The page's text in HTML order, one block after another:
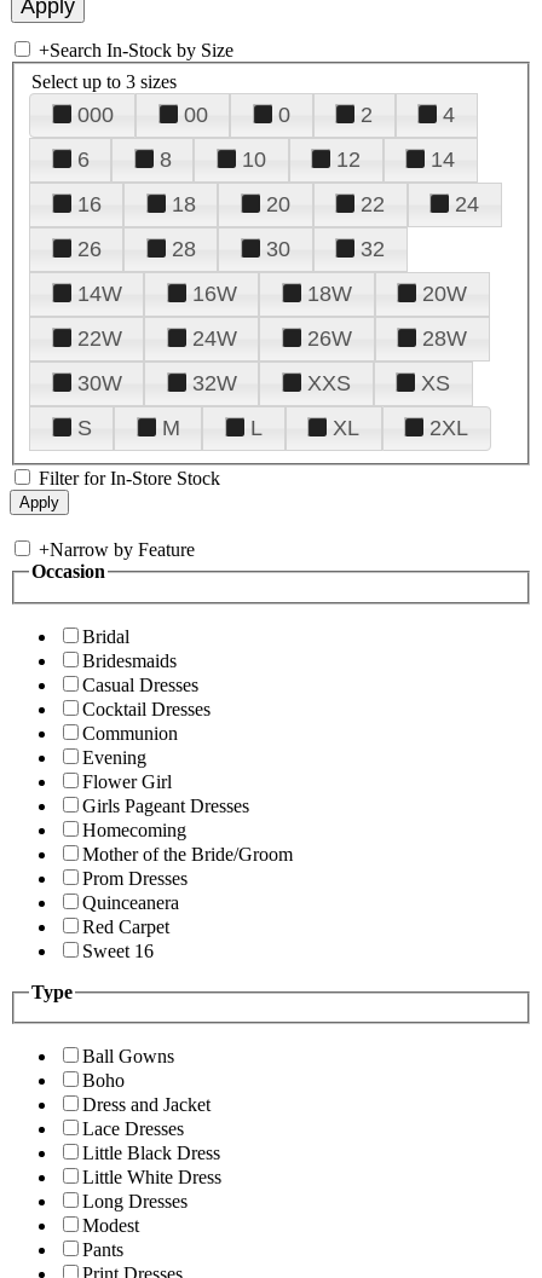
+Search In-Stock by Size
Select up to 3 sizes
000 00 0 2
4
6
8 10 12
14
16
18 20 22
24
26
28 30
32
14W
16W 18W
20W
22W
24W 26W
28W
30W
32W XXS
XS
S
M L XL 2XL
Filter for In-Store Stock
+Narrow by Feature
Occasion
Bridal
Bridesmaids
Casual Dresses
Cocktail Dresses
Communion
Evening
Flower Girl
Girls Pageant Dresses
Homecoming
Mother of the Bride/Groom
Prom Dresses
Quinceanera
Red Carpet
Sweet 16
Type
Ball Gowns
Boho
Dress and Jacket
Lace Dresses
Little Black Dress
Little White Dress
Long Dresses
Modest
Pants